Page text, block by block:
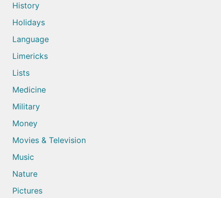
History
Holidays
Language
Limericks
Lists
Medicine
Military
Money
Movies & Television
Music
Nature
Pictures